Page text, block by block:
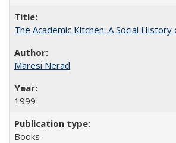
The Academic Kitchen: A Social
Maresi Nerad
1999
Books